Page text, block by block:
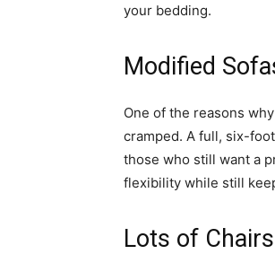
your bedding.
Modified
One of the reasons
cramped. A full, six-
those who still want a
flexibility while still
Lots of Chairs